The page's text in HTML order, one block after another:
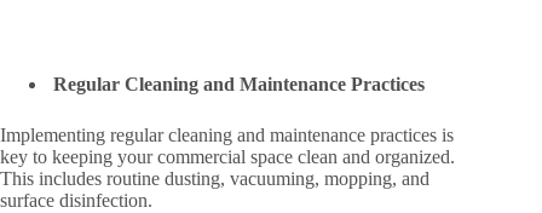
Regular Cleaning and Maintenance Practices
Implementing regular cleaning and maintenance practices is
key to keeping your commercial space clean and organized.
This includes routine dusting, vacuuming, mopping, and
surface disinfection.